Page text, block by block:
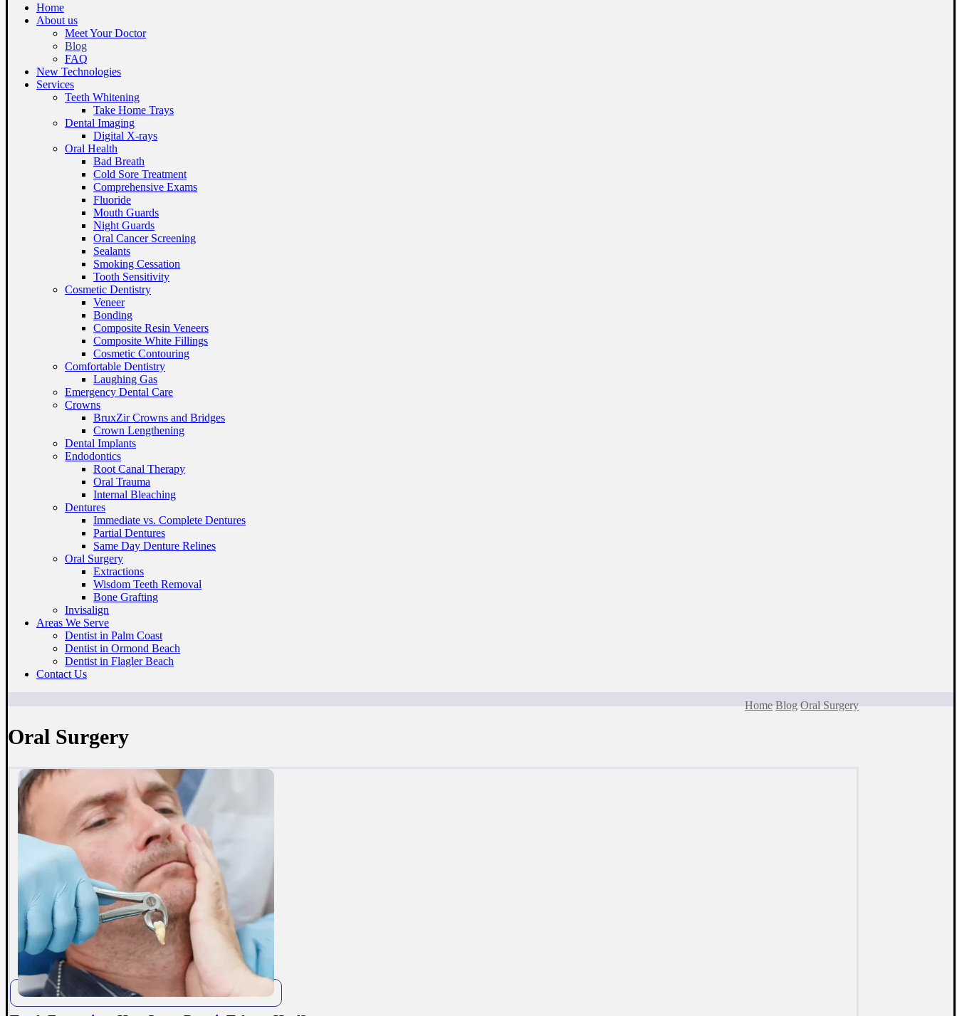
Home
About us
Meet Your Doctor
Blog
FAQ
New Technologies
Services
Teeth Whitening
Take Home Trays
Dental Imaging
Digital X-rays
Oral Health
Bad Breath
Cold Sore Treatment
Comprehensive Exams
Fluoride
Mouth Guards
Night Guards
Oral Cancer Screening
Sealants
Smoking Cessation
Tooth Sensitivity
Cosmetic Dentistry
Veneer
Bonding
Composite Resin Veneers
Composite White Fillings
Cosmetic Contouring
Comfortable Dentistry
Laughing Gas
Emergency Dental Care
Crowns
BruxZir Crowns and Bridges
Crown Lengthening
Dental Implants
Endodontics
Root Canal Therapy
Oral Trauma
Internal Bleaching
Dentures
Immediate vs. Complete Dentures
Partial Dentures
Same Day Denture Relines
Oral Surgery
Extractions
Wisdom Teeth Removal
Bone Grafting
Invisalign
Areas We Serve
Dentist in Palm Coast
Dentist in Ormond Beach
Dentist in Flagler Beach
Contact Us
Home Blog Oral Surgery
Oral Surgery